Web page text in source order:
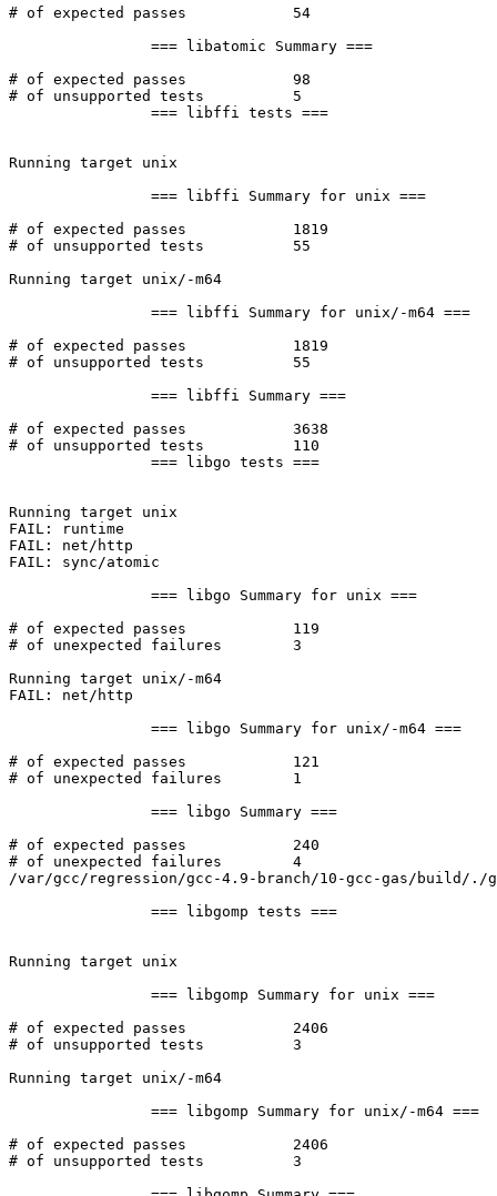
# of expected passes		54
# of expected passes		98
# of unsupported tests		5
Running target unix
# of expected passes		1819
# of unsupported tests		55
Running target unix/-m64
# of expected passes		1819
# of unsupported tests		55
# of expected passes		3638
# of unsupported tests		110
Running target unix
FAIL: runtime
FAIL: net/http
FAIL: sync/atomic
# of expected passes		119
# of unexpected failures	3
Running target unix/-m64
FAIL: net/http
# of expected passes		121
# of unexpected failures	1
# of expected passes		240
# of unexpected failures	4
/var/gcc/regression/gcc-4.9-branch/10-gcc-gas/build/./
Running target unix
# of expected passes		2406
# of unsupported tests		3
Running target unix/-m64
# of expected passes		2406
# of unsupported tests		3